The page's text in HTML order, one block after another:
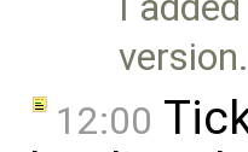
version.
12:00